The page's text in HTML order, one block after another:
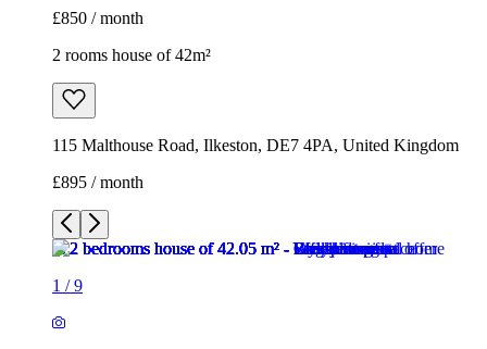
£850 / month
2 rooms house of 42m²
115 Malthouse Road, Ilkeston, DE7 4PA, United Kingdom
£895 / month
1 /9